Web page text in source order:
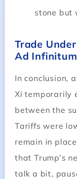
stone but
Trade
Ad Infinitum
In conclusion,
Xi temporarily
between the
Tariffs were
remain in
that Trump’s
talk a bit,